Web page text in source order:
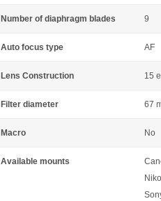
Number of diaphragm blades 9
Auto focus type AF
Lens Construction 15
Filter diameter 67
Macro No
Available mounts